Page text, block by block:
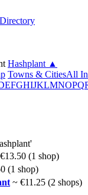
Hashplant ▲
Towns & CitiesAll
EFGHIJKLMNOPQ
(1 shop)
(1 shop)
~ €11.25 (2 shops)